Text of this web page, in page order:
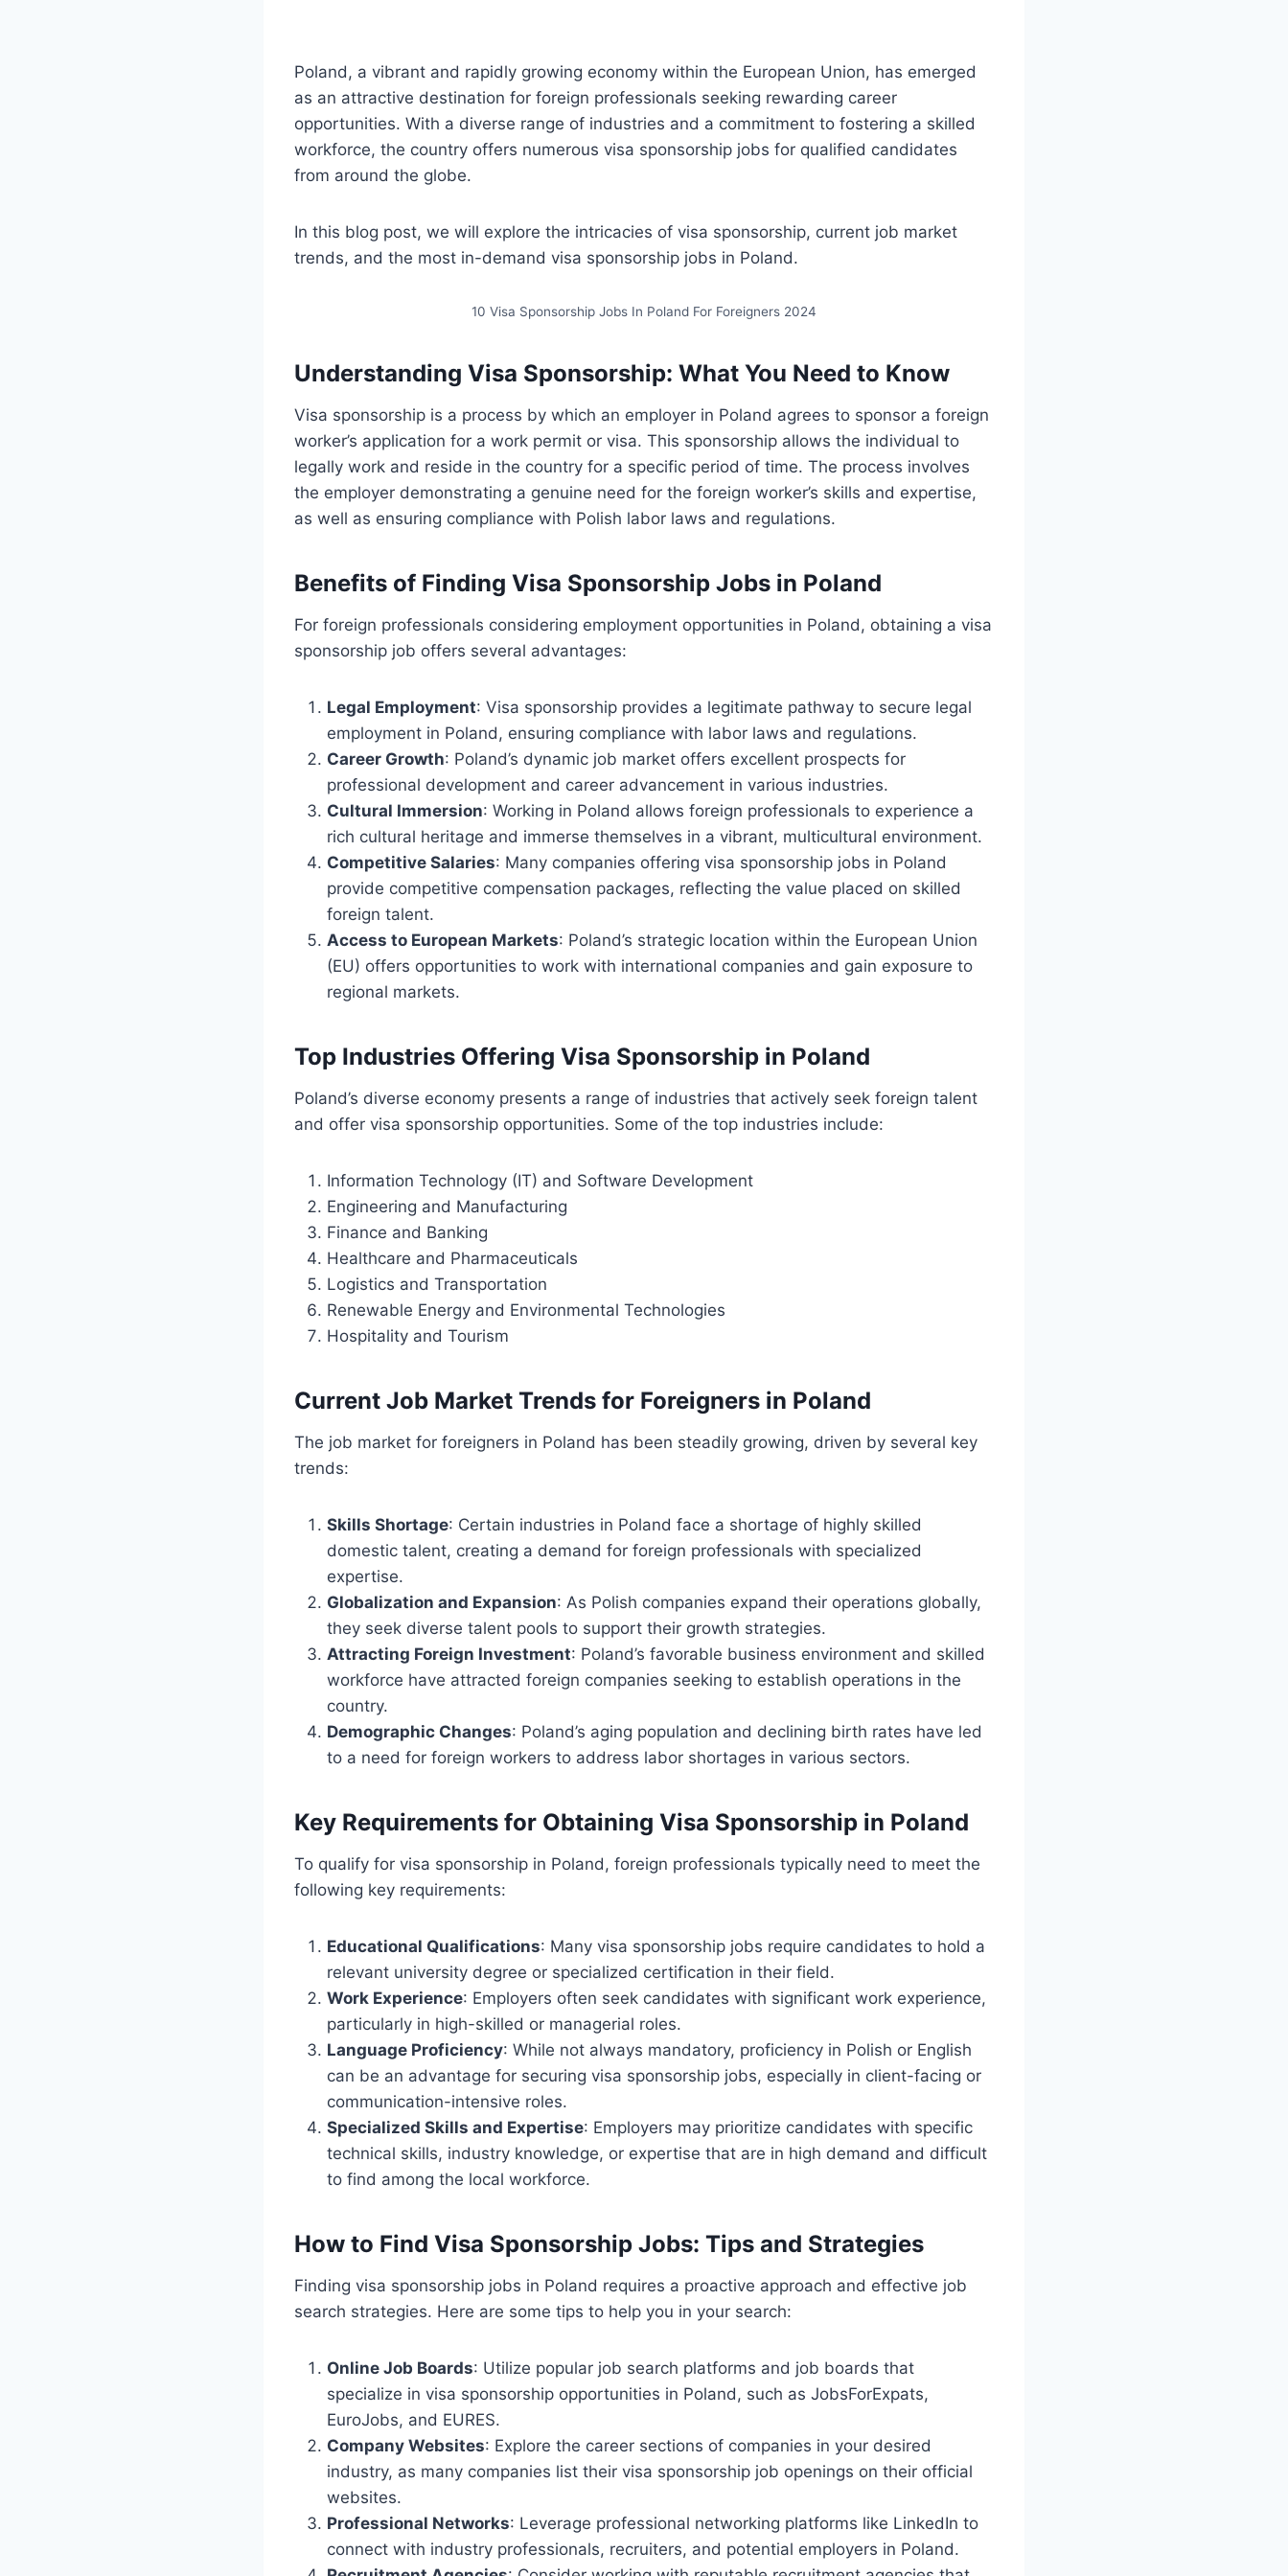
Poland, a vibrant and rapidly growing economy within the European Union, has emerged
as an attractive destination for foreign professionals seeking rewarding career
opportunities. With a diverse range of industries and a commitment to fostering a skilled
workforce, the country offers numerous visa sponsorship jobs for qualified candidates
from around the globe.
In this blog post, we will explore the intricacies of visa sponsorship, current job market
trends, and the most in-demand visa sponsorship jobs in Poland.
10 Visa Sponsorship Jobs In Poland For Foreigners 2024
Understanding Visa Sponsorship: What You Need to Know
Visa sponsorship is a process by which an employer in Poland agrees to sponsor a foreign
worker’s application for a work permit or visa. This sponsorship allows the individual to
legally work and reside in the country for a specific period of time. The process involves
the employer demonstrating a genuine need for the foreign worker’s skills and expertise,
as well as ensuring compliance with Polish labor laws and regulations.
Benefits of Finding Visa Sponsorship Jobs in Poland
For foreign professionals considering employment opportunities in Poland, obtaining a visa
sponsorship job offers several advantages:
Legal Employment: Visa sponsorship provides a legitimate pathway to secure legal
employment in Poland, ensuring compliance with labor laws and regulations.
Career Growth: Poland’s dynamic job market offers excellent prospects for
professional development and career advancement in various industries.
Cultural Immersion: Working in Poland allows foreign professionals to experience a
rich cultural heritage and immerse themselves in a vibrant, multicultural environment.
Competitive Salaries: Many companies offering visa sponsorship jobs in Poland
provide competitive compensation packages, reflecting the value placed on skilled
foreign talent.
Access to European Markets: Poland’s strategic location within the European Union
(EU) offers opportunities to work with international companies and gain exposure to
regional markets.
Top Industries Offering Visa Sponsorship in Poland
Poland’s diverse economy presents a range of industries that actively seek foreign talent
and offer visa sponsorship opportunities. Some of the top industries include:
Information Technology (IT) and Software Development
Engineering and Manufacturing
Finance and Banking
Healthcare and Pharmaceuticals
Logistics and Transportation
Renewable Energy and Environmental Technologies
Hospitality and Tourism
Current Job Market Trends for Foreigners in Poland
The job market for foreigners in Poland has been steadily growing, driven by several key
trends:
Skills Shortage: Certain industries in Poland face a shortage of highly skilled
domestic talent, creating a demand for foreign professionals with specialized
expertise.
Globalization and Expansion: As Polish companies expand their operations globally,
they seek diverse talent pools to support their growth strategies.
Attracting Foreign Investment: Poland’s favorable business environment and skilled
workforce have attracted foreign companies seeking to establish operations in the
country.
Demographic Changes: Poland’s aging population and declining birth rates have led
to a need for foreign workers to address labor shortages in various sectors.
Key Requirements for Obtaining Visa Sponsorship in Poland
To qualify for visa sponsorship in Poland, foreign professionals typically need to meet the
following key requirements:
Educational Qualifications: Many visa sponsorship jobs require candidates to hold a
relevant university degree or specialized certification in their field.
Work Experience: Employers often seek candidates with significant work experience,
particularly in high-skilled or managerial roles.
Language Proficiency: While not always mandatory, proficiency in Polish or English
can be an advantage for securing visa sponsorship jobs, especially in client-facing or
communication-intensive roles.
Specialized Skills and Expertise: Employers may prioritize candidates with specific
technical skills, industry knowledge, or expertise that are in high demand and difficult
to find among the local workforce.
How to Find Visa Sponsorship Jobs: Tips and Strategies
Finding visa sponsorship jobs in Poland requires a proactive approach and effective job
search strategies. Here are some tips to help you in your search:
Online Job Boards: Utilize popular job search platforms and job boards that
specialize in visa sponsorship opportunities in Poland, such as JobsForExpats,
EuroJobs, and EURES.
Company Websites: Explore the career sections of companies in your desired
industry, as many companies list their visa sponsorship job openings on their official
websites.
Professional Networks: Leverage professional networking platforms like LinkedIn to
connect with industry professionals, recruiters, and potential employers in Poland.